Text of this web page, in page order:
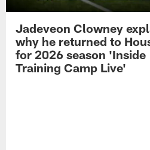
Jadeveon Clowney
why he returned to
for 2026 season 'Inside
Training Camp Live'